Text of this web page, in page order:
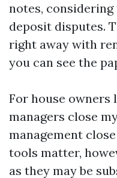
notes,
deposit disputes.
right away with
you can see the
For house owners
managers close
management
tools matter,
as they may be